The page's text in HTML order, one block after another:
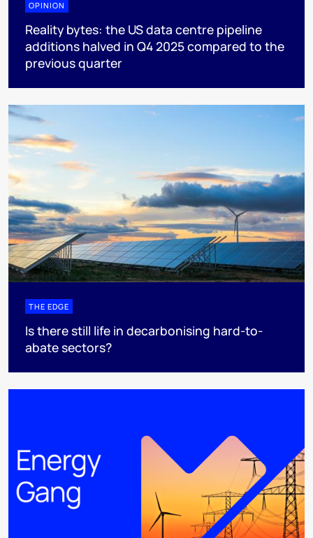
OPINION
Reality bytes: the US data centre pipeline
additions halved in Q4 2025 compared to the
previous quarter
THE EDGE
Is there still life in decarbonising hard-to-
abate sectors?